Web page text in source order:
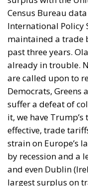
Census Bureau
International Policy
maintained a trade
past three years.
already in trouble.
are called upon to
Democrats, Greens
suffer a defeat of
it, we have
effective, trade
strain on Europe’s
by recession and a
and even Dublin
largest surplus on